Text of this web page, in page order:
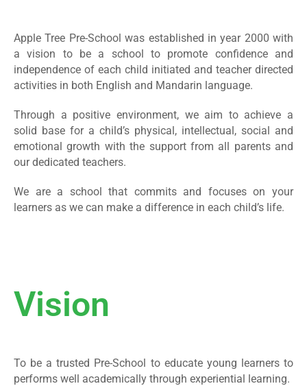
Apple Tree Pre-School was established in year 2000 with
a vision to be a school to promote confidence and
independence of each child initiated and teacher directed
activities in both English and Mandarin language.
Through a positive environment, we aim to achieve a
solid base for a child’s physical, intellectual, social and
emotional growth with the support from all parents and
our dedicated teachers.
We are a school that commits and focuses on your
learners as we can make a difference in each child’s life.
Vision
To be a trusted Pre-School to educate young learners to
performs well academically through experiential learning.